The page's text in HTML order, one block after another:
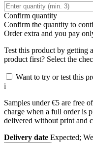
Confirm quantity
Confirm the quantity to
Orderextra and you pay
Test this product by getting
product first? Select the
Want to try or test this
i
Samples under €5 are free
charge when a full order is
delivered without print and
Delivery date Expected;